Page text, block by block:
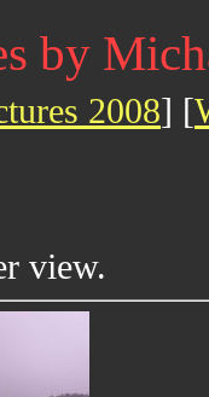
by
2008] [
view.